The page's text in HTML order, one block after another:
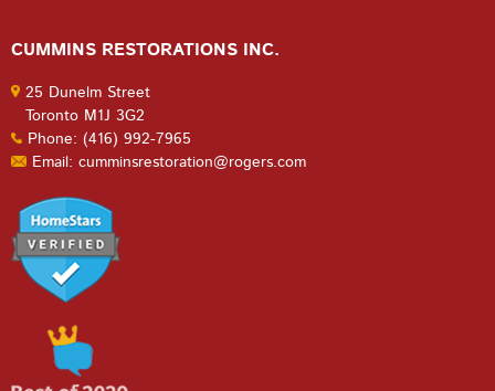
CUMMINS RESTORATIONS INC.
25 Dunelm Street
Toronto M1J 3G2
Phone: (416) 992-7965
Email: cumminsrestoration@rogers.com